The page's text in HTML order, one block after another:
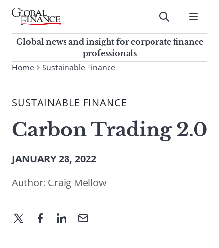
Skip
contentGlobal Finance Magazine
Global news and insight for
corporate finance professionals
Submit
Global news and insight for corporate finance
professionals
To
site,
a
search
Home Sustainable Finance
SUSTAINABLE FINANCE
Carbon Trading 2.0
JANUARY 28, 2022
Author: Craig Mellow